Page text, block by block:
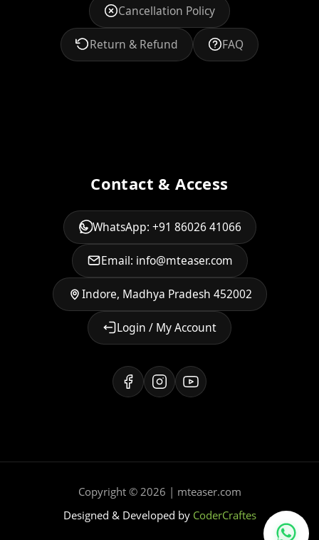
Cancellation Policy
Return & Refund FAQ
Contact & Access
WhatsApp: +91 86026 41066
Email: info@mteaser.com
Indore, Madhya Pradesh 452002
Login / My Account
Copyright © 2026 | mteaser.com
Designed & Developed by CoderCraftes